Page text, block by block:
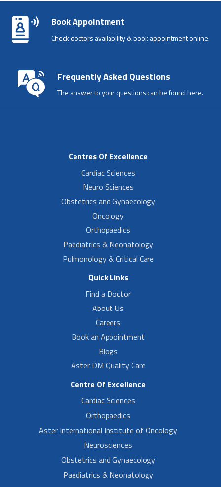
Book Appointment
Check doctors availability & book appointment online.
Frequently Asked Questions
The answer to your questions can be found here.
Centres Of Excellence
Cardiac Sciences
Neuro Sciences
Obstetrics and Gynaecology
Oncology
Orthopaedics
Paediatrics & Neonatology
Pulmonology & Critical Care
Quick Links
Find a Doctor
About Us
Careers
Book an Appointment
Blogs
Aster DM Quality Care
Centre Of Excellence
Cardiac Sciences
Orthopaedics
Aster International Institute of Oncology
Neurosciences
Obstetrics and Gynaecology
Paediatrics & Neonatology